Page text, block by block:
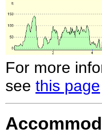
For more
see this page